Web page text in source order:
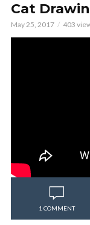
Cat
May 25, 2017 403
1 COMMENT